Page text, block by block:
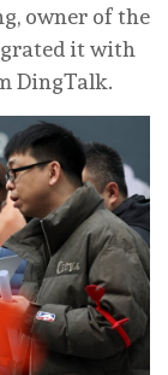
owner of the
it with
DingTalk.